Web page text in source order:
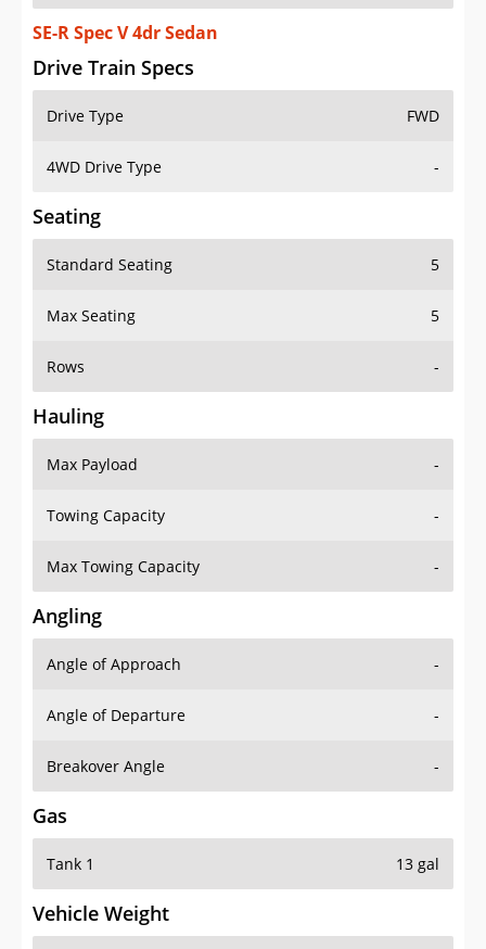
SE-R Spec V 4dr Sedan
Drive Train Specs
Drive Type FWD
4WD Drive Type -
Seating
Standard Seating 5
Max Seating 5
Rows -
Hauling
Max Payload -
Towing Capacity -
Max Towing Capacity -
Angling
Angle of Approach -
Angle of Departure -
Breakover Angle -
Gas
Tank 1 13 gal
Vehicle Weight